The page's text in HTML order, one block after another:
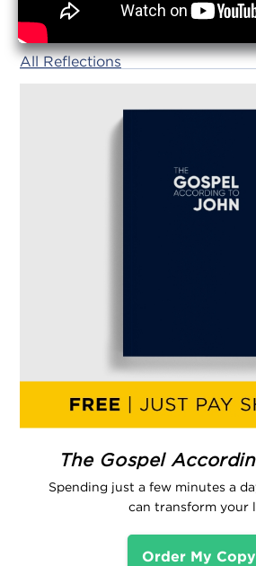
All Reflections
The Gospel
Spending just a few minutes a
can transform your
Order My